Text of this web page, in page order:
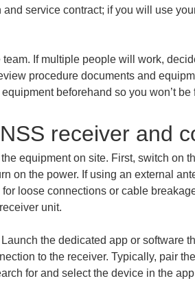
service contract; if you will use
If multiple people will work,
procedure documents and
beforehand so you won’t be
receiver and
equipment on site. First, switch on
on the power. If using an external
loose connections or cable
unit.
the dedicated app or software
to the receiver. Typically, pair
for and select the device in the